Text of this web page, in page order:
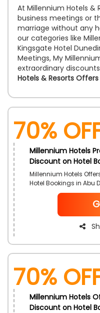
At Millennium Hotels &
business meetings or
marriage without any
our categories like
Kingsgate Hotel
Meetings, My
extraordinary
Hotels & Resorts Offers
70%
Millennium Hotels
Discount on Hotel
Millennium Hotels
Hotel Bookings in Abu
70%
Millennium Hotels
Discount on Hotel